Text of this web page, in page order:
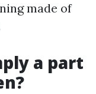
made of
a part